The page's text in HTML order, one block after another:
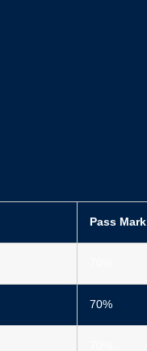
Pass Mark
70%